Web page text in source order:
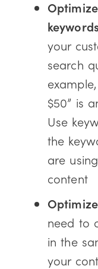
your
search
$50” is
Use
the
are
content
need to
in the
your